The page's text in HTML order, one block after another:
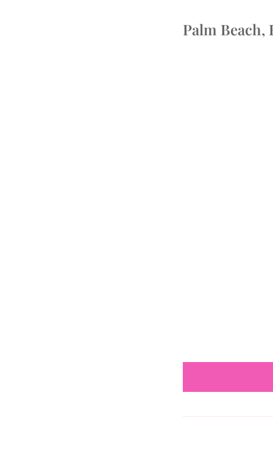
Palm Beach,